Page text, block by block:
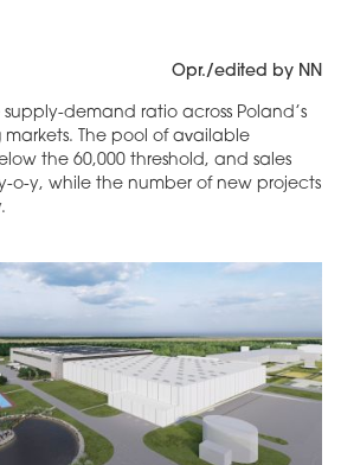
Opr./edited by NN
demand ratio across Poland’s
markets. The pool of available
the 60,000 threshold, and sales
o-y, while the number of new projects